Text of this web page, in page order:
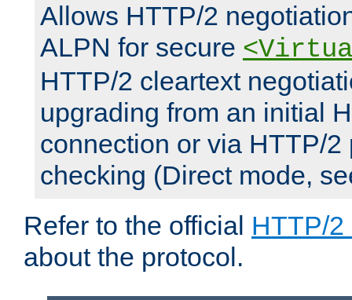
Allows HTTP/2
ALPN for secure
HTTP/2 cleartext
upgrading from an initial
connection or via HTTP/2
checking (Direct mode,
Refer to the official HTTP/2
about the protocol.